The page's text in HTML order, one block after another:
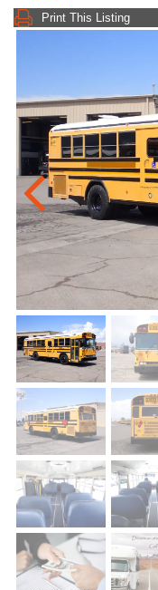
Print This Listing